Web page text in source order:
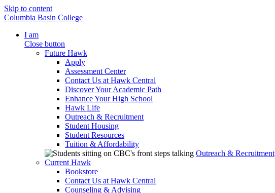
Skip to content
Columbia Basin College
I am
Close button
Future Hawk
Apply
Assessment Center
Contact Us at Hawk Central
Discover Your Academic Path
Enhance Your High School
Hawk Life
Outreach & Recruitment
Student Housing
Student Resources
Tuition & Affordability
Outreach & Recruitment
Current Hawk
Bookstore
Contact Us at Hawk Central
Counseling & Advising